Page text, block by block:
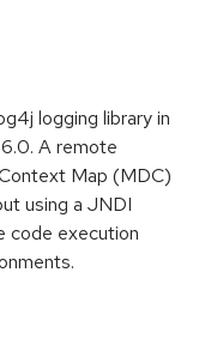
logging library in
A remote
Map (MDC)
using a JNDI
code execution